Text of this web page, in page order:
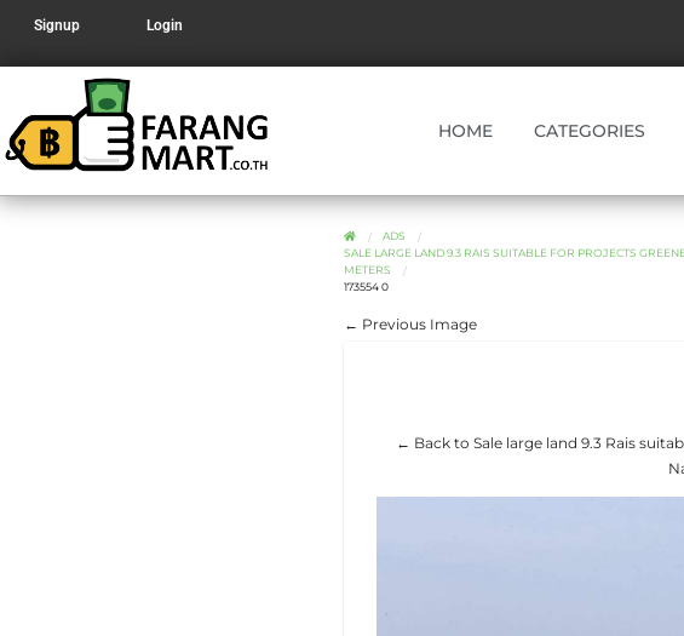
Signup Login
HOME CATEGORIES
ADS
SALE LARGE LAND 9.3 RAIS SUITABLE FOR PROJECTS
METERS
173554 0
← Previous Image
← Back to Sale large land 9.3 Rais